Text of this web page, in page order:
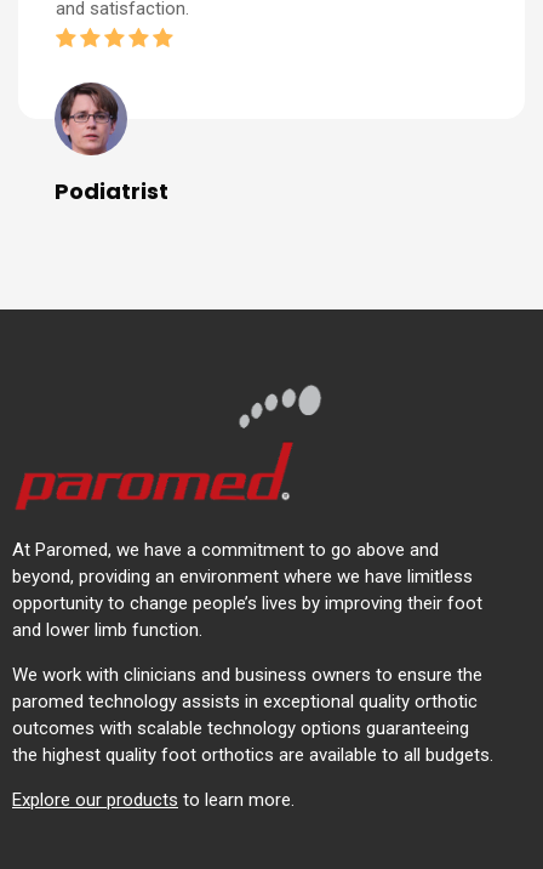
and satisfaction.
Podiatrist
At Paromed, we have a commitment to go above and
beyond, providing an environment where we have limitless
opportunity to change people’s lives by improving their foot
and lower limb function.
We work with clinicians and business owners to ensure the
paromed technology assists in exceptional quality orthotic
outcomes with scalable technology options guaranteeing
the highest quality foot orthotics are available to all budgets.
Explore our products to learn more.